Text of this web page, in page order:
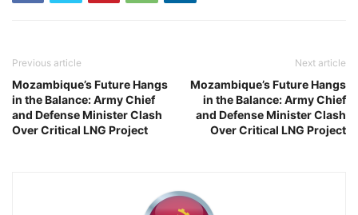
Previous article
Mozambique’s Future Hangs
in the Balance: Army Chief
and Defense Minister Clash
Over Critical LNG Project
Next article
Mozambique’s Future Hangs
in the Balance: Army Chief
and Defense Minister Clash
Over Critical LNG Project